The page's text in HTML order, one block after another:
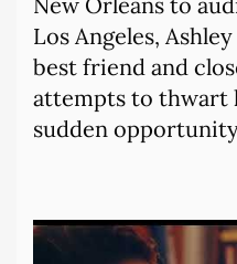
Los Angeles,
best friend and
attempts to thwart
sudden